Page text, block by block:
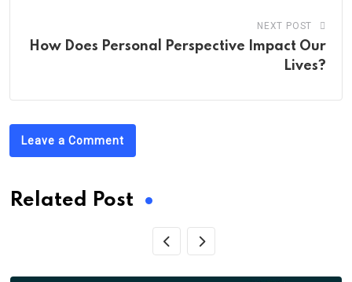
NEXT POST
How Does Personal Perspective Impact Our
Lives?
Leave a Comment
Related Post